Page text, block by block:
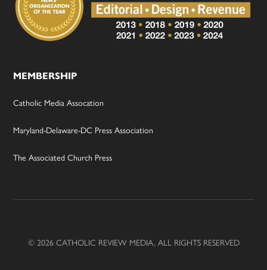
MEMBERSHIP
Catholic Media Assocation
Maryland-Delaware-DC Press Association
The Associated Church Press
© 2026 CATHOLIC REVIEW MEDIA, ALL RIGHTS RESERVED